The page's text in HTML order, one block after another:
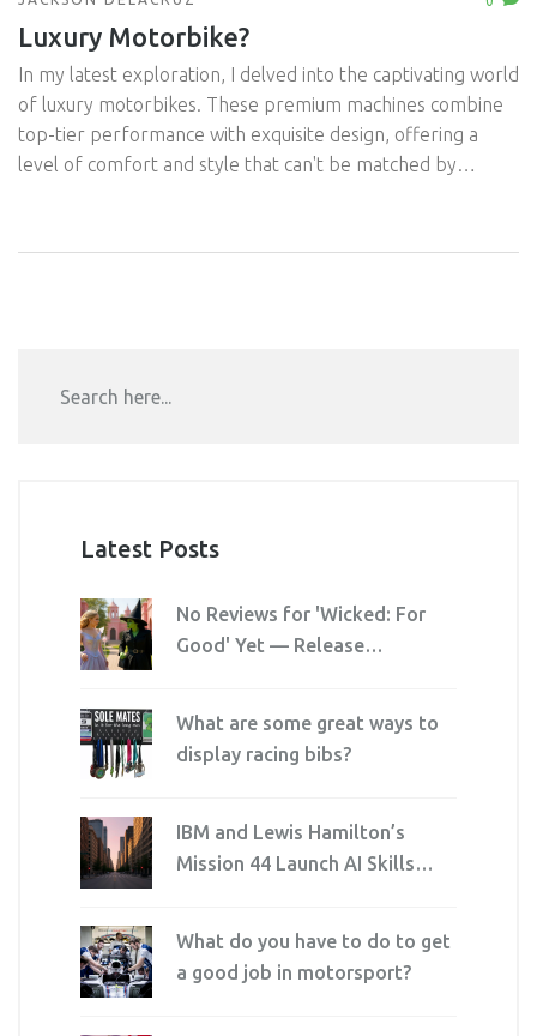
Luxury Motorbike?
In my latest exploration, I delved into the captivating world
of luxury motorbikes. These premium machines combine
top-tier performance with exquisite design, offering a
level of comfort and style that can't be matched by
undeniable. However, the luxury tag doesn't just apply to
Latest Posts
No Reviews for 'Wicked: For
Good' Yet — Release
What are some great ways to
display racing bibs?
IBM and Lewis Hamilton’s
Mission 44 Launch AI Skills
What do you have to do to get
a good job in motorsport?